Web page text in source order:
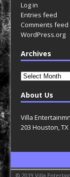
Log in
Entries feed
Comments feed
WordPress.org
Archives
Archives
About Us
Villa
203 Houston,
© 2019 Villa